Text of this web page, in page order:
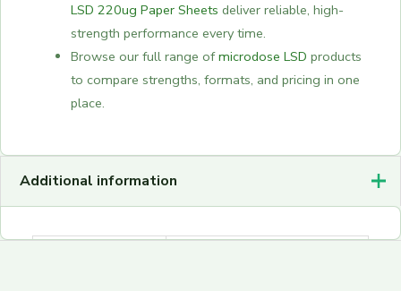
LSD 220ug Paper Sheets deliver reliable, high-
strength performance every time.
Browse our full range ofmicrodose LSD products
to compare strengths, formats, and pricing in one
place.
Additional information